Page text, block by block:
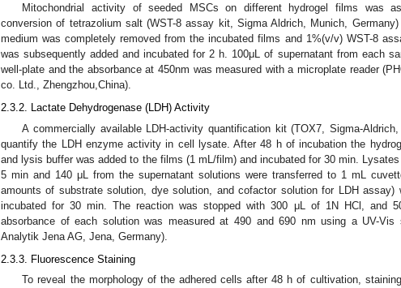
Mitochondrial activity of seeded MSCs on different hydrogel films was
conversion of tetrazolium salt (WST-8 assay kit, Sigma Aldrich, Munich,
medium was completely removed from the incubated films and 1%(v/v) WST-8
was subsequently added and incubated for 2 h. 100μL of supernatant from each
well-plate and the absorbance at 450nm was measured with a microplate reader
co. Ltd., Zhengzhou,China).
2.3.2. Lactate Dehydrogenase (LDH) Activity
A commercially available LDH-activity quantification kit (TOX7, Sigma-
quantify the LDH enzyme activity in cell lysate. After 48 h of incubation the
and lysis buffer was added to the films (1 mL/film) and incubated for 30 min.
5 min and 140 μL from the supernatant solutions were transferred to 1 mL
amounts of substrate solution, dye solution, and cofactor solution for LDH assay)
incubated for 30 min. The reaction was stopped with 300 μL of 1N HCl, and
absorbance of each solution was measured at 490 and 690 nm using a UV-Vis
Analytik Jena AG, Jena, Germany).
2.3.3. Fluorescence Staining
To reveal the morphology of the adhered cells after 48 h of cultivation,